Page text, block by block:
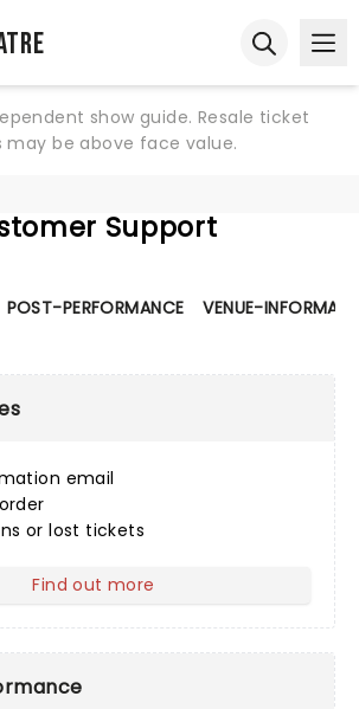
show guide. Resale ticket
may be above face value.
Support
POST-PERFORMANCE VENUE-
email
or lost tickets
Find out moreabout After Sales